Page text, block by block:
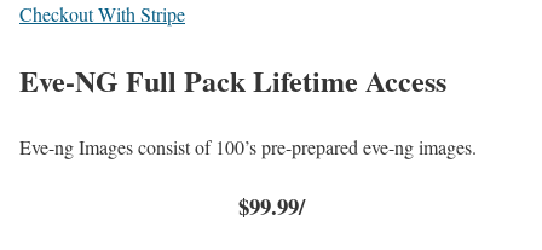
Checkout With Stripe
Eve-NG Full PackLifetime Access
Eve-ng Images consist of 100’s pre-prepared eve-ng images.
$99.99/